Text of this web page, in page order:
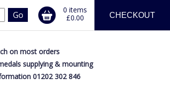
CHECKOUT
0 items
£0.00
on most orders
supplying & mounting
01202 302 846